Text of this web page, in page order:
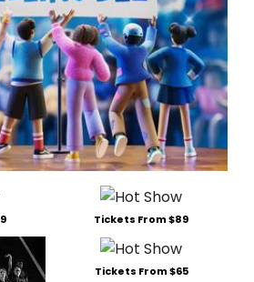
Tickets From $89
Tickets From $65